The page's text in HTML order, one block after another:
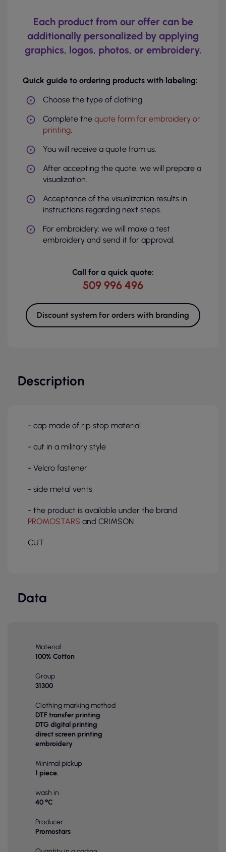
Each product from our offer can be
additionally personalized by applying
graphics, logos, photos, or embroidery.
Quick guide to ordering products with labeling:
Choose the type of clothing.
Complete the quote form for embroidery or
printing.
You will receive a quote from us.
After accepting the quote, we will prepare a
visualization.
Acceptance of the visualization results in
instructions regarding next steps.
For embroidery: we will make a test
embroidery and send it for approval.
Call for a quick quote:
509 996 496
Discount system for orders with branding
Description
- cap made of rip stop material
- cut in a military style
- Velcro fastener
- side metal vents
- the product is available under the brand
PROMOSTARS and CRIMSON
CUT
Data
Material
100% Cotton
Group
31300
Clothing marking method
DTF transfer printing
DTG digital printing
direct screen printing
embroidery
Minimal pickup
1 piece.
wash in
40 °C
Producer
Promostars